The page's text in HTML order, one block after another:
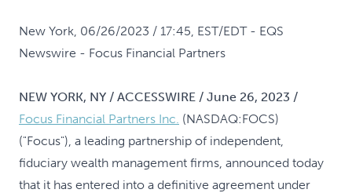
New York, 06/26/2023 / 17:45, EST/EDT- EQS
Newswire - Focus Financial Partners
NEW YORK, NY / ACCESSWIRE / June 26, 2023 /
Focus Financial Partners Inc. (NASDAQ:FOCS)
("Focus"), a leading partnership of independent,
fiduciary wealth management firms, announced today
that it has entered into a definitive agreement under